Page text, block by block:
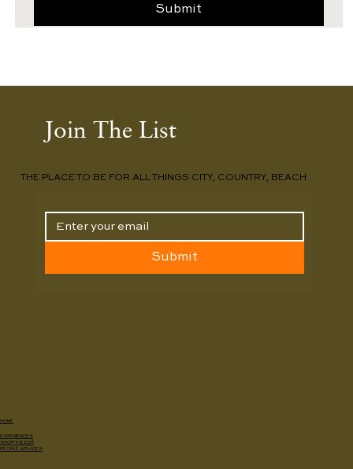
Submit
HOME
EXPERIENCES
SHOP THE EDIT
PEOPLE & PLACES
Join The List
Submit
THE PLACE TO BE FOR ALL THINGS CITY, COUNTRY, BEACH